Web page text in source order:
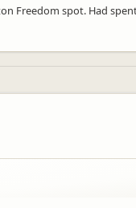
Freedom spot. Had